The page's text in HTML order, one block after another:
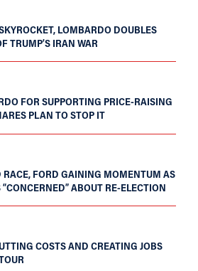
LOMBARDO DOUBLES
TRUMP’S IRAN WAR
FOR SUPPORTING PRICE-RAISING
PLAN TO STOP IT
RACE, FORD GAINING MOMENTUM AS
ABOUT RE-ELECTION
COSTS AND CREATING JOBS